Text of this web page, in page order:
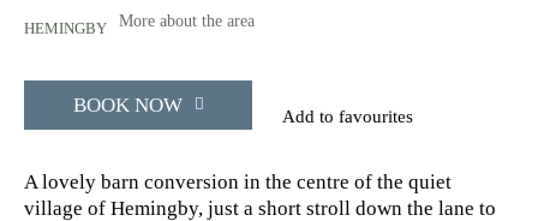
HEMINGBY More about the area
BOOK NOW Add to favourites
A lovely barn conversion in the centre of the quiet
village of Hemingby, just a short stroll down the lane to